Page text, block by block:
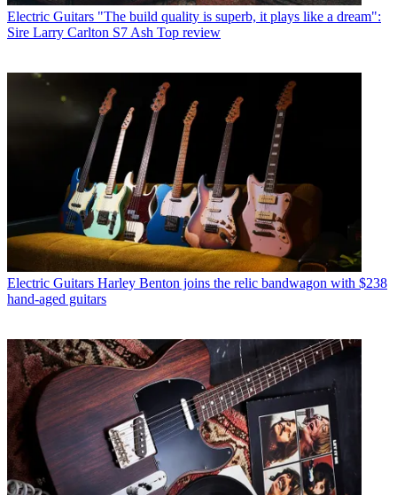
Electric Guitars "The build quality is superb, it plays like a dream":
Sire Larry Carlton S7 Ash Top review
Electric Guitars Harley Benton joins the relic bandwagon with $238
hand-aged guitars